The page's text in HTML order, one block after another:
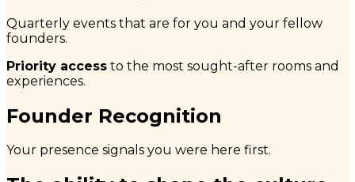
Quarterly events that are for you and your fellow
founders.
Priority access to the most sought-after rooms and
experiences.
Founder Recognition
Your presence signals you were here first.